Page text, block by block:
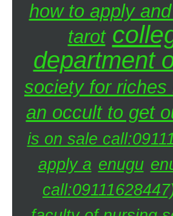
how to apply
tarot
department
society for riches
an occult to get
is on sale
apply a enugu